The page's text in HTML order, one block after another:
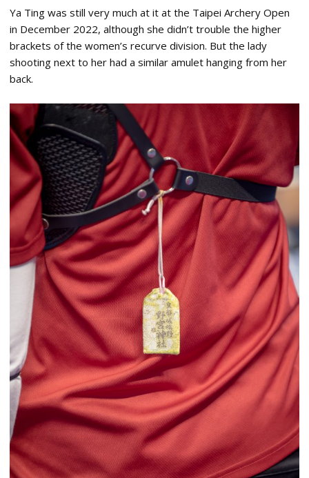
Ya Ting was still very much at it at the Taipei Archery Open
in December 2022, although she didn’t trouble the higher
brackets of the women’s recurve division. But the lady
shooting next to her had a similar amulet hanging from her
back.